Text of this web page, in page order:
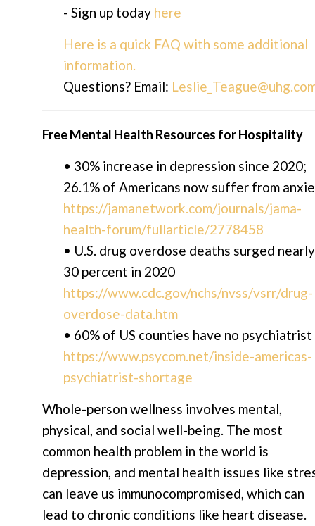
- Sign up today here
Here is a quick FAQ with some additional
information.
Questions? Email:
Free Mental Health Resources for Hospitality
• 30% increase in depression since 2020;
26.1% of Americans now suffer from
https://jamanetwork.com/journals/jama-
health-forum/fullarticle/2778458
• U.S. drug overdose deaths surged nearly
30 percent in 2020
https://www.cdc.gov/nchs/nvss/vsrr/drug-
overdose-data.htm
• 60% of US counties have no psychiatrist
https://www.psycom.net/inside-americas-
psychiatrist-shortage
Whole-person wellness involves mental,
physical, and social well-being. The most
common health problem in the world is
depression, and mental health issues like
can leave us immunocompromised, which can
lead to chronic conditions like heart disease.